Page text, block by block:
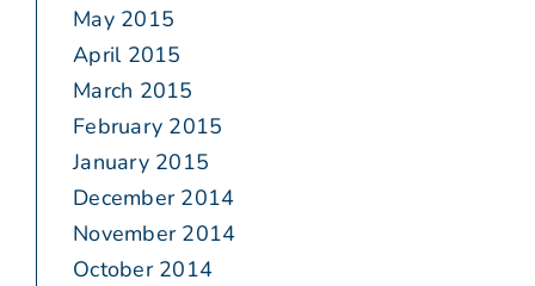
May 2015
April 2015
March 2015
February 2015
January 2015
December 2014
November 2014
October 2014